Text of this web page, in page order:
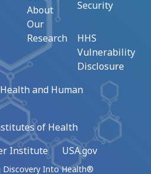
About
Our
Research
Security
HHS
Vulnerability
Disclosure
and Human
of Health
Institute
USA.gov
Discovery Into Health®